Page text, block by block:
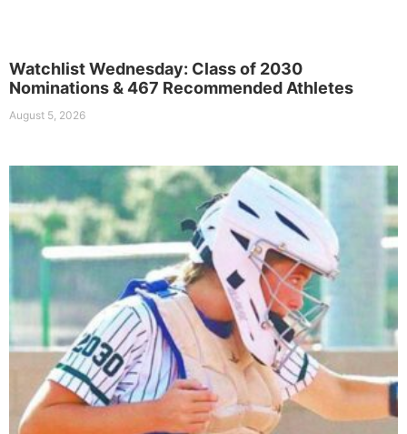
Watchlist Wednesday: Class of 2030
Nominations & 467 Recommended Athletes
August 5, 2026